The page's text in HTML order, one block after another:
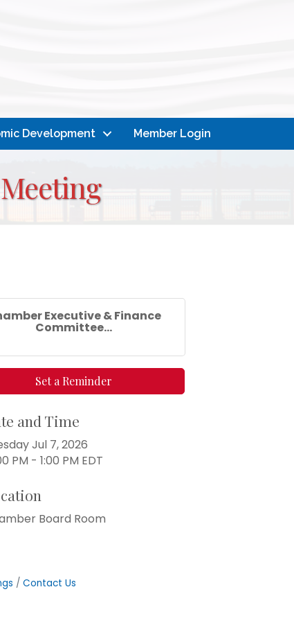
Development Member Login
Executive & Finance
Committee...
Set a Reminder
and Time
Jul 7, 2026
PM - 1:00 PM EDT
Board Room
Contact Us